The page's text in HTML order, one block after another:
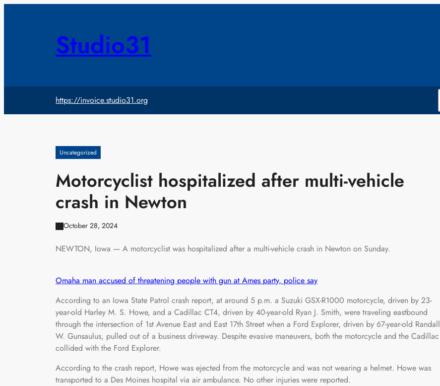
Studio31
https://invoice.studio31.org
Uncategorized
Motorcyclist hospitalized after multi-vehicle
crash in Newton
October 28, 2024
NEWTON, Iowa — A motorcyclist was hospitalized after a multi-vehicle crash in Newton on Sunday.
Omaha man accused of threatening people with gun at Ames party, police say
According to an Iowa State Patrol crash report, at around 5 p.m. a Suzuki GSX-R1000 motorcycle, driven by 23-
year-old Harley M. S. Howe, and a Cadillac CT4, driven by 40-year-old Ryan J. Smith, were traveling eastbound
through the intersection of 1st Avenue East and East 17th Street when a Ford Explorer, driven by 67-year-old Randall
W. Gunsaulus, pulled out of a business driveway. Despite evasive maneuvers, both the motorcycle and the Cadillac
collided with the Ford Explorer.
According to the crash report, Howe was ejected from the motorcycle and was not wearing a helmet. Howe was
transported to a Des Moines hospital via air ambulance. No other injuries were reported.